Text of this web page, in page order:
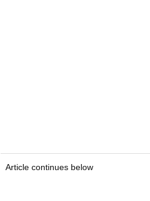
Article continues below